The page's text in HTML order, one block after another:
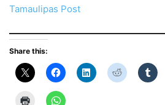
Tamaulipas Post
Share this: